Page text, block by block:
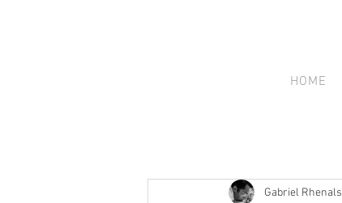
HOME
Gabriel Rhenals